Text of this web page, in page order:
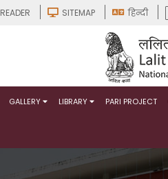
SITEMAP हिन्दी
GALLERY LIBRARY PARI PROJECT